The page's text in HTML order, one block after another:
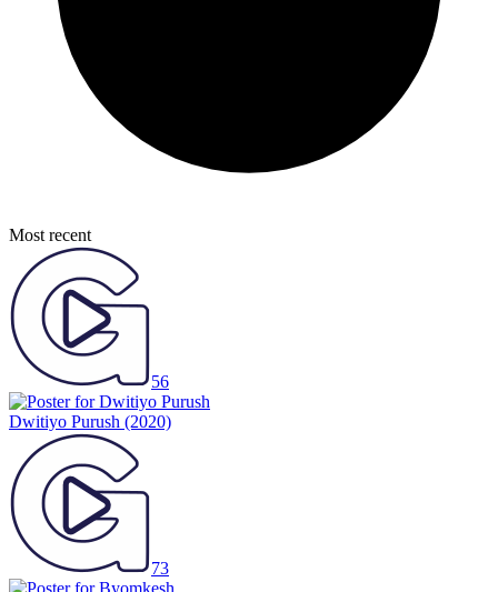
Most recent
56
Dwitiyo Purush (2020)
73